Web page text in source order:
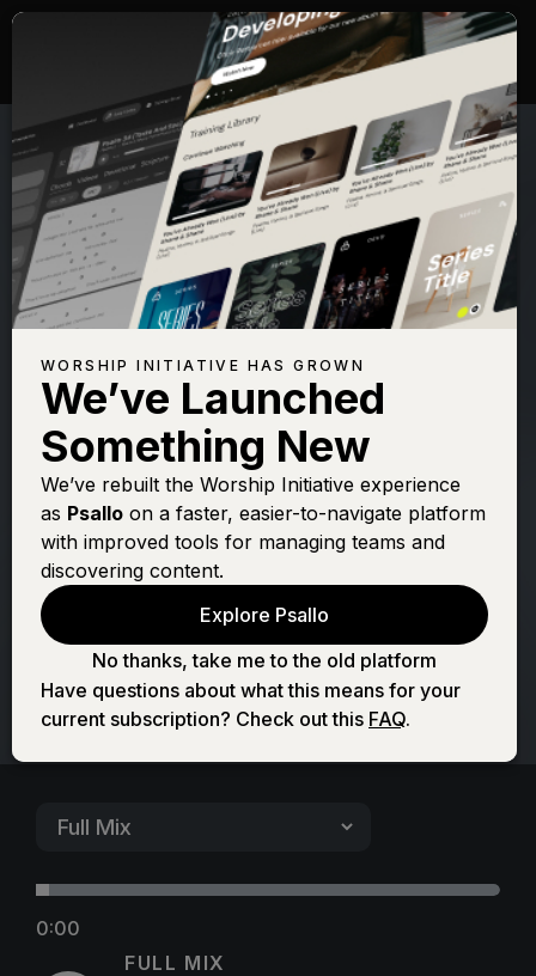
SHANE & SHANE
Psalm 91 (On
Eagles' Wings)
0:00
FULL MIX
WORSHIP INITIATIVE HAS GROWN
We’ve Launched
Something New
We’ve rebuilt the Worship Initiative experience
as Psallo on a faster, easier-to-navigate platform
with improved tools for managing teams and
discovering content.
Explore Psallo
No thanks, take me to the old platform
Have questions about what this means for your
current subscription? Check out this FAQ.